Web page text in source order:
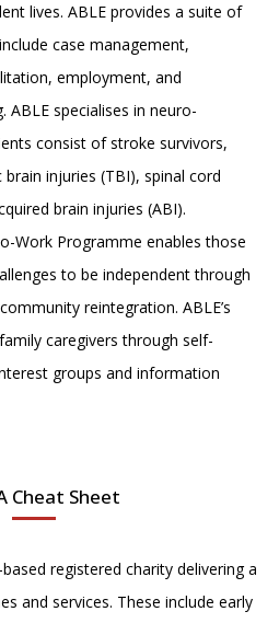
lives. ABLE provides a suite of
case management,
employment, and
specialises in neuro-
consist of stroke survivors,
injuries (TBI), spinal cord
brain injuries (ABI).
Work Programme enables those
to be independent through
reintegration. ABLE’s
caregivers through self-
groups and information
Cheat Sheet
registered charity delivering a
and services. These include early